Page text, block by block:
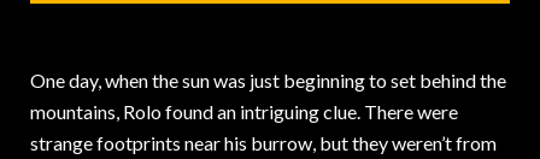
One day, when the sun was just beginning to set behind the
mountains, Rolo found an intriguing clue. There were
strange footprints near his burrow, but they weren’t from